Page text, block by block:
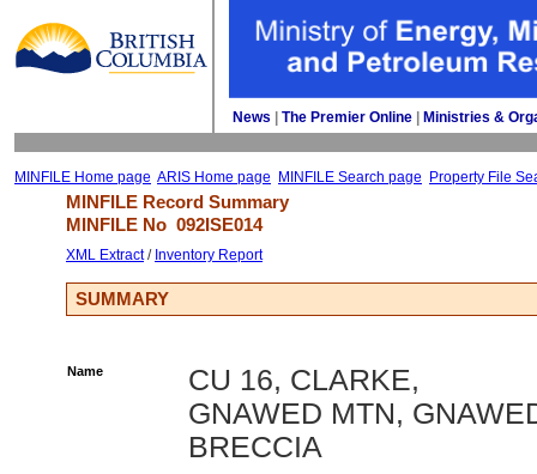
News The Premier Online Ministries &
MINFILE Home page ARIS Home page MINFILE Search page Property File
MINFILE Record Summary
MINFILE No 092ISE014
XML Extract/ Inventory Report
SUMMARY
Name
CU 16, CLARKE,
GNAWED MTN,
BRECCIA